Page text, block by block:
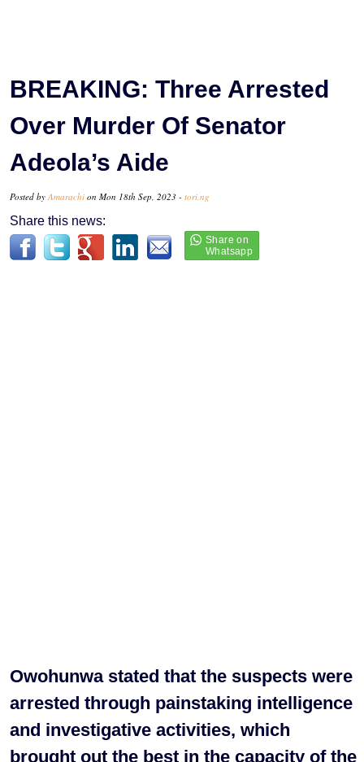
BREAKING: Three Arrested
Over Murder Of Senator
Adeola’s Aide
Posted by Amarachi on Mon 18th Sep, 2023 - tori.ng
Share this news:
Owohunwa stated that the suspects were
arrested through painstaking intelligence
and investigative activities, which
brought out the best in the capacity of the